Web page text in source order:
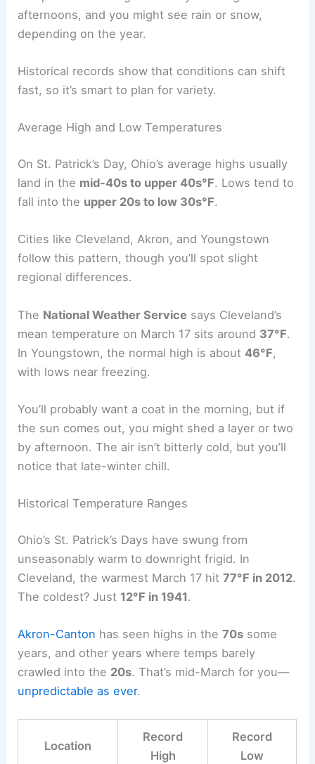
afternoons, and you might see rain or snow,
depending on the year.
Historical records show that conditions can shift
fast, so it’s smart to plan for variety.
Average High and Low Temperatures
On St. Patrick’s Day, Ohio’s average highs usually
land in the mid-40s to upper 40s°F. Lows tend to
fall into the upper 20s to low 30s°F.
Cities like Cleveland, Akron, and Youngstown
follow this pattern, though you’ll spot slight
regional differences.
The National Weather Service says Cleveland’s
mean temperature on March 17 sits around 37°F.
In Youngstown, the normal high is about46°F,
with lows near freezing.
You’ll probably want a coat in the morning, but if
the sun comes out, you might shed a layer or two
by afternoon. The air isn’t bitterly cold, but you’ll
notice that late-winter chill.
Historical Temperature Ranges
Ohio’s St. Patrick’s Days have swung from
unseasonably warm to downright frigid. In
Cleveland, the warmest March 17 hit77°F in 2012.
The coldest? Just 12°F in 1941.
Akron-Canton has seen highs in the70s some
years, and other years where temps barely
crawled into the 20s. That’s mid-March for you—
unpredictable as ever.
Location
Record
High
Record
Low